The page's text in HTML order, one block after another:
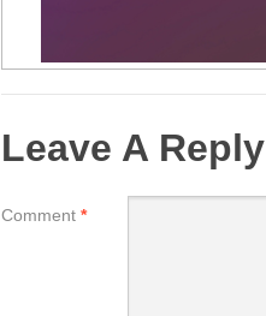
Leave A Reply
Comment *